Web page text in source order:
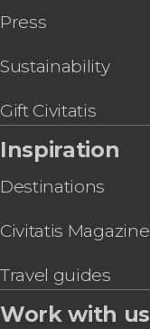
Press
Sustainability
Gift Civitatis
Inspiration
Destinations
Civitatis Magazine
Travel guides
Work with us